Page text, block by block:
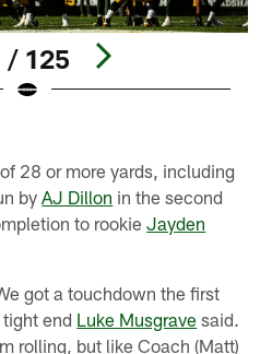
/ 125
28 or more yards, including
byAJ Dillon in the second
to rookieJayden
got a touchdown the first
end Luke Musgrave said.
rolling, but like Coach (Matt)